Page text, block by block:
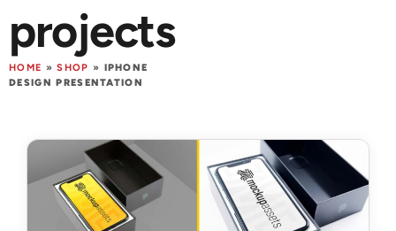
projects
HOME »SHOP » IPHONE
DESIGN PRESENTATION